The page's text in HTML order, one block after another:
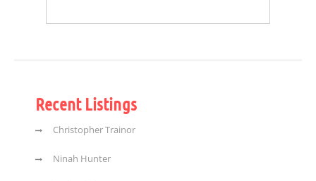
Recent Listings
Christopher Trainor
Ninah Hunter